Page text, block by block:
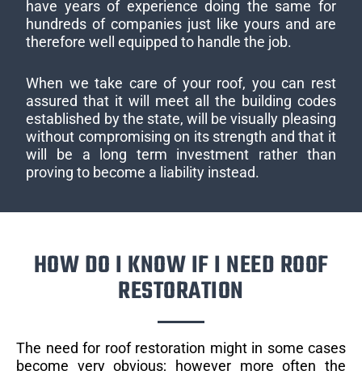
have years of experience doing the same for
hundreds of companies just like yours and are
therefore well equipped to handle the job.
When we take care of your roof, you can rest
assured that it will meet all the building codes
established by the state, will be visually pleasing
without compromising on its strength and that it
will be a long term investment rather than
proving to become a liability instead.
HOW DO I KNOW IF I NEED ROOF
RESTORATION
The need for roof restoration might in some cases
become very obvious; however more often the